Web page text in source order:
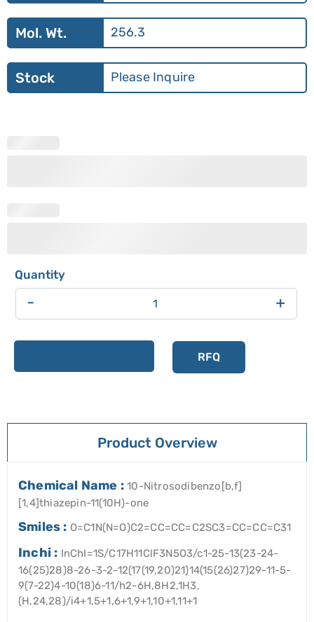
Mol. Wt. 256.3
Stock Please Inquire
- +
RFQ
Product Overview
Chemical Name :10-Nitrosodibenzo[b,f]
[1,4]thiazepin-11(10H)-one
Smiles : O=C1N(N=O)C2=CC=CC=C2SC3=CC=CC=C31
Inchi : InChI=1S/C17H11ClF3N5O3/c1-25-13(23-24-
16(25)28)8-26-3-2-12(17(19,20)21)14(15(26)27)29-11-5-
9(7-22)4-10(18)6-11/h2-6H,8H2,1H3,
(H,24,28)/i4+1,5+1,6+1,9+1,10+1,11+1